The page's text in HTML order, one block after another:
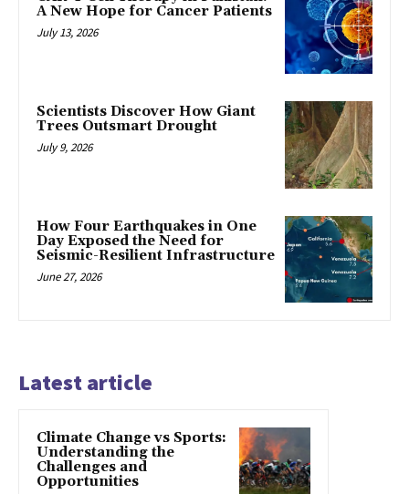
A New Hope for Cancer Patients
July 13, 2026
Scientists Discover How Giant
Trees Outsmart Drought
July 9, 2026
How Four Earthquakes in One
Day Exposed the Need for
Seismic-Resilient Infrastructure
June 27, 2026
Latest article
Climate Change vs Sports:
Understanding the
Challenges and
Opportunities